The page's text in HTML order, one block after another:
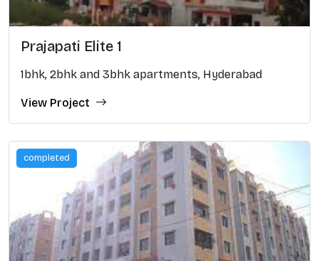
Prajapati Elite 1
1bhk, 2bhk and 3bhk apartments, Hyderabad
View Project
completed